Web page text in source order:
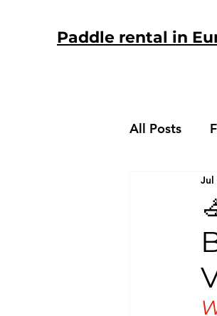
Paddle rental in
All Posts
Jul